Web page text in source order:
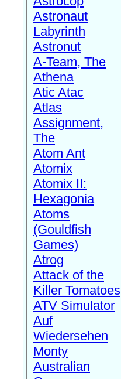
Astronaut
Labyrinth
Astronut
A-Team, The
Athena
Atic Atac
Atlas
Assignment,
The
Atom Ant
Atomix
Atomix II:
Hexagonia
Atoms
(Gouldfish
Games)
Atrog
Attack of the
Killer Tomatoes
ATV Simulator
Auf
Wiedersehen
Monty
Australian